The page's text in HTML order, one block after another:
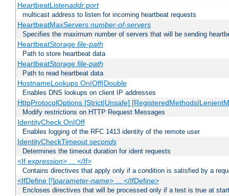
HeartbeatListenaddr:port
multicast address to listen for incoming heartbeat requests
HeartbeatMaxServers number-of-servers
Specifies the maximum number of servers that will be sending
HeartbeatStorage file-path
Path to store heartbeat data
HeartbeatStorage file-path
Path to read heartbeat data
HostnameLookups On|Off|Double
Enables DNS lookups on client IP addresses
HttpProtocolOptions [Strict|Unsafe]
Modify restrictions on HTTP Request Messages
IdentityCheck On|Off
Enables logging of the RFC 1413 identity of the remote user
IdentityCheckTimeout seconds
Determines the timeout duration for ident requests
<If expression> ... </If>
Contains directives that apply only if a condition is satisfied by a
<IfDefine [!]parameter-name> ... </IfDefine>
Encloses directives that will be processed only if a test is true at